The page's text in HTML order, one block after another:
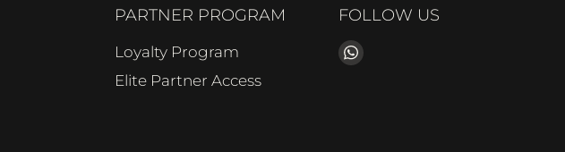
PARTNER PROGRAM
Loyalty Program
Elite Partner Access
FOLLOW US
Find